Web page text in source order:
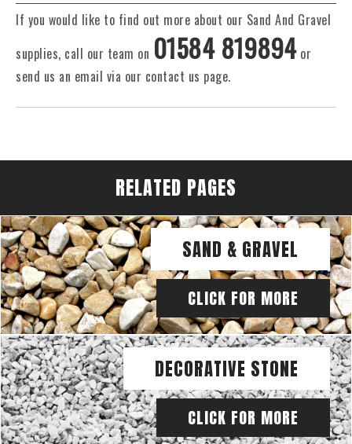
If you would like to find out more about our Sand And Gravel
supplies, call our team on 01584 819894or
send us an email via our contact us page.
RELATED PAGES
SAND & GRAVEL
CLICK FOR MORE
DECORATIVE STONE
CLICK FOR MORE